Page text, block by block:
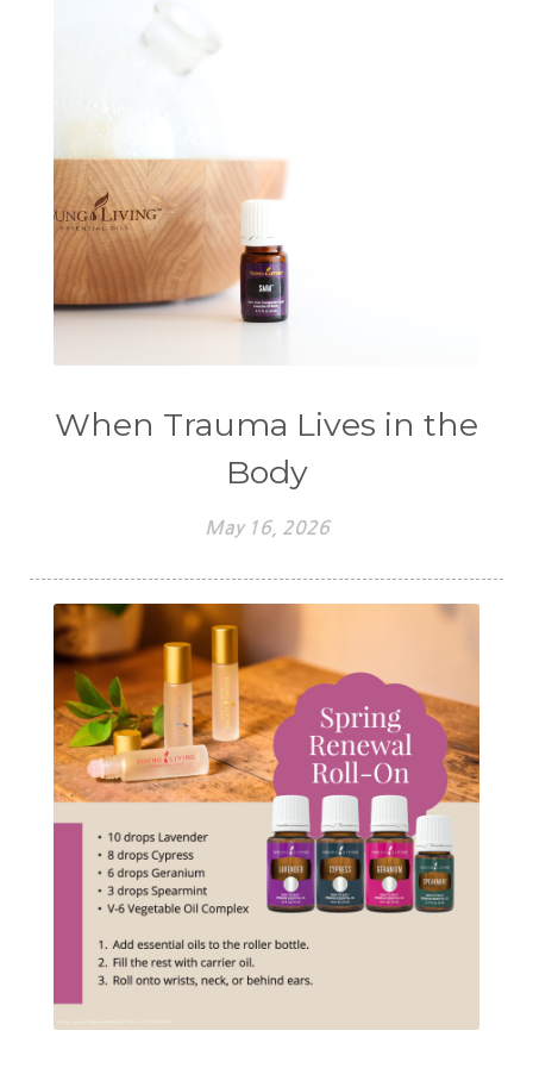
When Trauma Lives in the
Body
May 16, 2026